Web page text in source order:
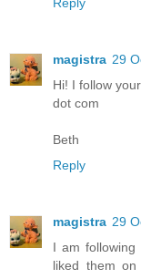
magistra 29
Hi! I follow
dot com
Beth
Reply
magistra 29
I am
liked them